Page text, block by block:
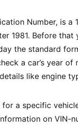
Number, is a
1981. Before that
the standard
a car’s year
like engine
a specific
on VIN-